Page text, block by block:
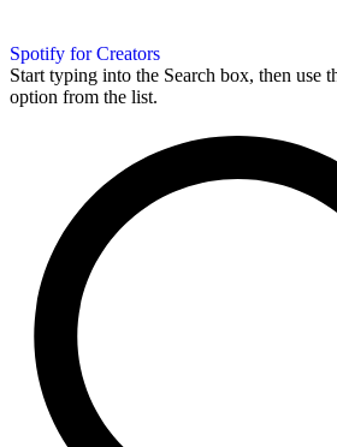
Spotify for Creators
Start typing into the Search box, then use
option from the list.